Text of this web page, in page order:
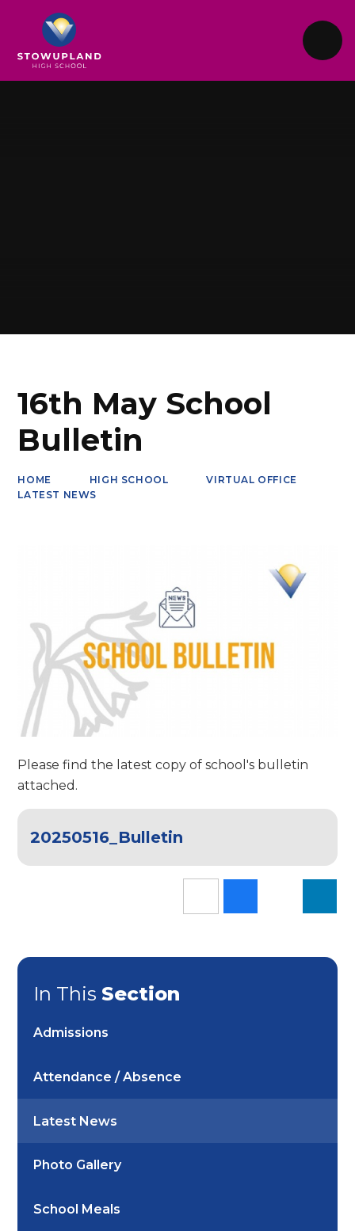
16th May School
Bulletin
HOME HIGH SCHOOL
VIRTUAL OFFICE
LATEST NEWS
Please find the latest copy of school's bulletin
attached.
20250516_Bulletin
In This Section
Admissions
Attendance / Absence
Latest News
Photo Gallery
School Meals